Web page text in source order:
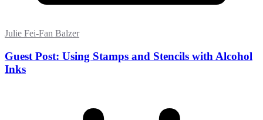
Julie Fei-Fan Balzer
Guest Post: Using Stamps and Stencils with Alcohol
Inks